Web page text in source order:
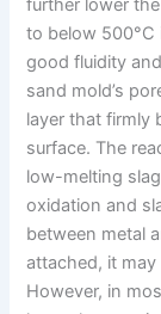
to below 500°C
good fluidity
sand mold’s
layer that firmly
surface. The
low-melting
oxidation and
between metal
attached, it
However, in